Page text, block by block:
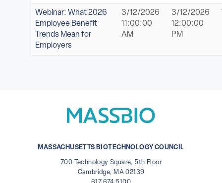
Webinar: What 2026
Employee Benefit
Trends Mean for
Employers
3/12/2026
11:00:00
AM
3/12/2026
12:00:00
PM
MASSACHUSETTS BIOTECHNOLOGY COUNCIL
700 Technology Square, 5th Floor
Cambridge, MA 02139